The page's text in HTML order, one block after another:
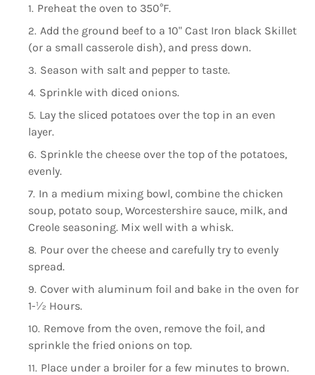
Preheat the oven to 350°F.
Add the ground beef to a 10" Cast Iron black Skillet
(or a small casserole dish), and press down.
Season with salt and pepper to taste.
Sprinkle with diced onions.
Lay the sliced potatoes over the top in an even
layer.
Sprinkle the cheese over the top of the potatoes,
evenly.
In a medium mixing bowl, combine the chicken
soup, potato soup, Worcestershire sauce, milk, and
Creole seasoning. Mix well with a whisk.
Pour over the cheese and carefully try to evenly
spread.
Cover with aluminum foil and bake in the oven for
1-½ Hours.
Remove from the oven, remove the foil, and
sprinkle the fried onions on top.
Place under a broiler for a few minutes to brown.